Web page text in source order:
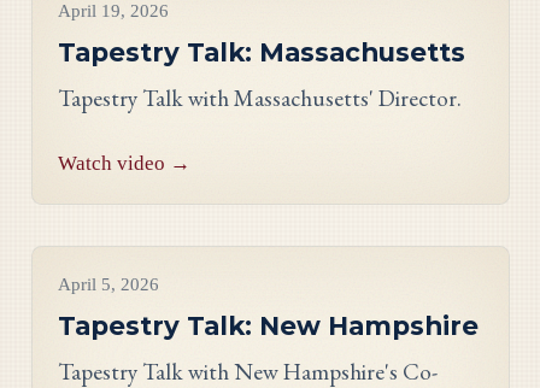
April 19, 2026
Tapestry Talk: Massachusetts
Tapestry Talk with Massachusetts' Director.
Watch video →
April 5, 2026
Tapestry Talk: New Hampshire
Tapestry Talk with New Hampshire's Co-